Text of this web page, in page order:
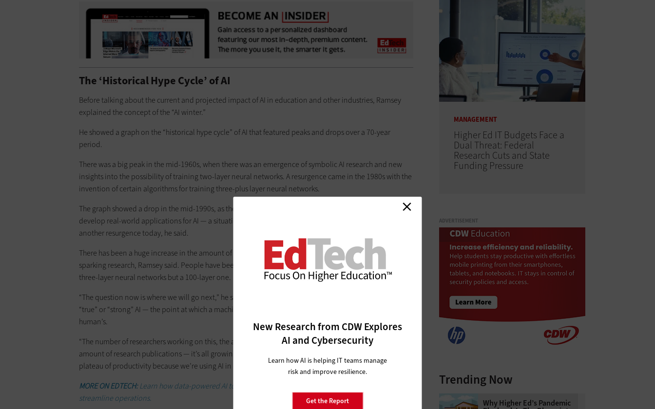
New Research from CDW Explores
AI and Cybersecurity
Learn how AI is helping IT teams manage
risk and improve resilience.
Get the Report
The ‘Historical Hype Cycle’ of AI
Before talking about the current and projected impact of AI in education and other industries, Ramsey
explained the concept of the “AI winter.”
He showed a graph on the “historical hype cycle” of AI that featured peaks and drops over a 70-year
period.
There was a big peak in the mid-1960s, when there was an emergence of symbolic AI research and new
insights into the possibility of training two-layer neural networks. A resurgence came in the 1980s with the
invention of certain algorithms for training three-plus layer neural networks.
The graph showed a drop in the mid-1990s, as the computational horsepower and data did not exist to
develop real-world applications for AI — a situation he calls an “AI winter.” We are in the middle of
another resurgence today, he said.
There has been a huge increase in the amount of data and computer power that we have available,
sparking research, Ramsey said. People have been able to start inventing algorithms and training not just
three-layer neural networks but a 100-layer one.
“The question now is where we will go next,” he said. His answer? We will sustain progress, leading to
“true” or “strong” AI — the point at which a machine’s intellectual capability is functionally equal to a
human’s.
“The number of researchers working on this, the amount of money that’s being spent on this and the
amount of research publications — it’s all growing,” he said. “And where Google is right now is on a
plateau of productivity because we’re using AI in everything that we do, at scale.”
MORE ON EDTECH: Learn how data-powered AI tools are helping universities drive enrollment and
streamline operations.
MANAGEMENT
Higher Ed IT Budgets Face a
Dual Threat: Federal
Research Cuts and State
Funding Pressure
ADVERTISEMENT
Trending Now
Why Higher Ed’s Pandemic